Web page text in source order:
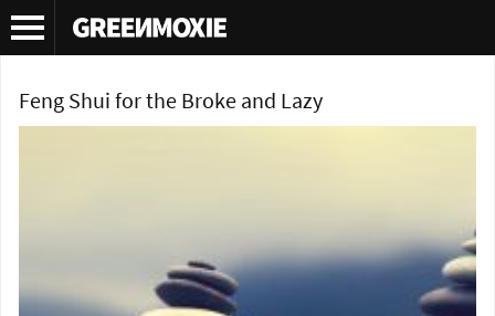
Tag Archives:DIY feng shui
Feng Shui for the Broke and Lazy